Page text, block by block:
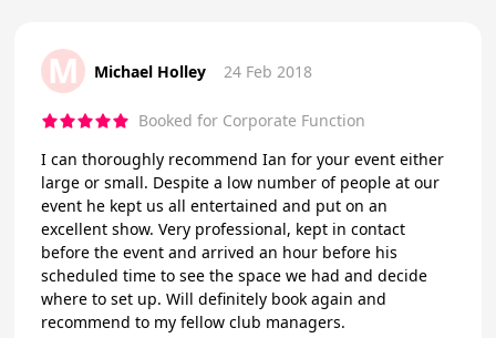
M Michael Holley 24 Feb 2018
Booked for Corporate Function
I can thoroughly recommend Ian for your event either
large or small. Despite a low number of people at our
event he kept us all entertained and put on an
excellent show. Very professional, kept in contact
before the event and arrived an hour before his
scheduled time to see the space we had and decide
where to set up. Will definitely book again and
recommend to my fellow club managers.